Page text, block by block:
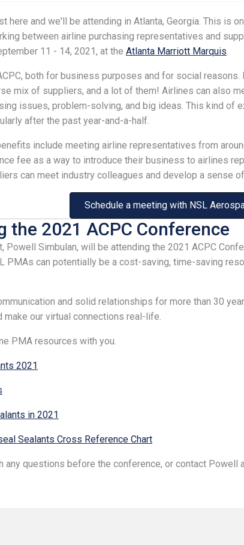
here and we'll be attending in Atlanta, Georgia. This is
between airline purchasing representatives and
11 - 14, 2021, at the Atlanta Marriott Marquis.
both for business purposes and for social reasons.
mix of suppliers, and a lot of them! Airlines can also
issues, problem-solving, and big ideas. This kind of
after the past year-and-a-half.
include meeting airline representatives from
fee as a way to introduce their business to airlines
can meet industry colleagues and develop a sense
Schedule a meeting with NSL
the 2021 ACPC Conference
Simbulan, will be attending the 2021 ACPC
PMAs can potentially be a cost-saving, time-saving
and solid relationships for more than 30
our virtual connections real-life.
PMA resources with you.
2021
in 2021
Sealants Cross Reference Chart
questions before the conference, or contact Powell